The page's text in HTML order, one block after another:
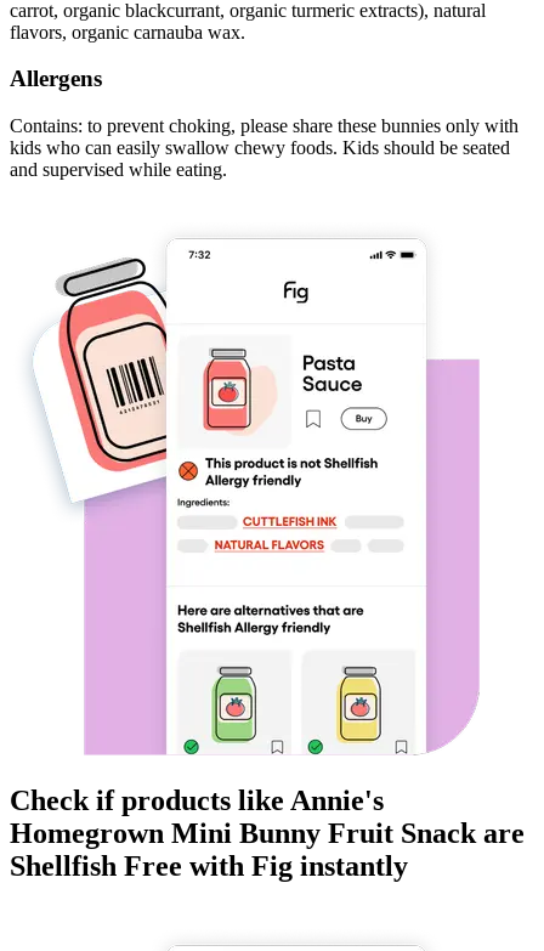
carrot, organic blackcurrant, organic turmeric extracts), natural
flavors, organic carnauba wax.
Allergens
Contains: to prevent choking, please share these bunnies only with
kids who can easily swallow chewy foods. Kids should be seated
and supervised while eating.
Check if products like Annie's
Homegrown Mini Bunny Fruit Snack are
Shellfish Free with Fig instantly